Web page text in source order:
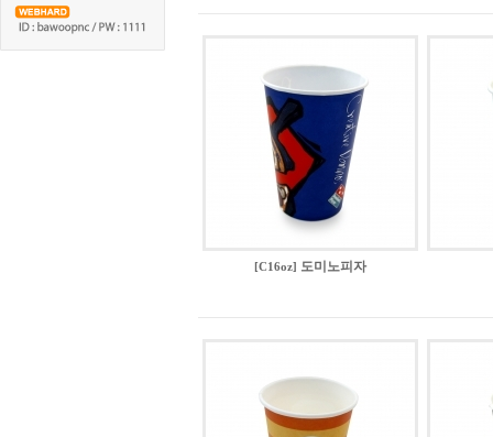
[C16oz] 도미노피자